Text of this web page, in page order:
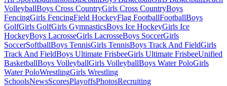
VolleyballBoys Cross CountryGirls Cross CountryBoys
FencingGirls FencingField HockeyFlag FootballFootballBoys
GolfGirls GolfGirls GymnasticsBoys Ice HockeyGirls Ice
HockeyBoys LacrosseGirls LacrosseBoys SoccerGirls
SoccerSoftballBoys TennisGirls TennisBoys Track And FieldGirls
Track And FieldBoys Ultimate FrisbeeGirls Ultimate FrisbeeUnified
BasketballBoys VolleyballGirls VolleyballBoys Water PoloGirls
Water PoloWrestlingGirls Wrestling
SchoolsNewsScoresPlayoffsPhotosRecruiting